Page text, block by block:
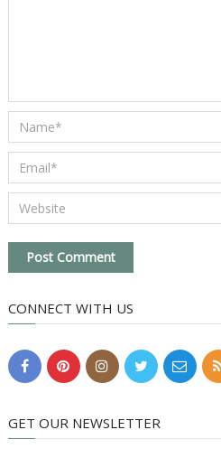
CONNECT WITH US
GET OUR NEWSLETTER